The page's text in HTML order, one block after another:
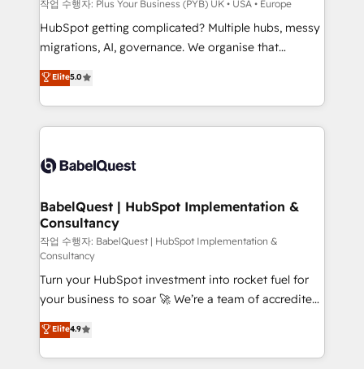
across ChatGPT, Claude, Perplexity, Gemini and
Google AI Overviews. HubSpot Impact Award -
Innovation HubSpot Impact Award - Platform
Migration Excellence HubSpot Impact Award -
accreditations with HubSpot.
작업 수행자: Plus Your Business (PYB) UK • USA • Europe
HubSpot getting complicated? Multiple hubs, messy
migrations, AI, governance. We organise that
complexity, so your team can put HubSpot to work...
Welcome to our Profile! We help with: • CRM
implementation, reports, workflows, and team
training • CRM migration from Salesforce, Pipedrive,
custom API integrations • AI governance for
Boutique 'Elite' team of 12 • 150+ clients across Sales
Hub, Marketing Hub, Service Hub, Data Hub and
CMS • ISO/IEC 27001:2022, ISO 9001:2015, and ISO
42001:2023 certified - the AI management standard •
GuardHub: our AI governance framework, built on
ISO 42001 Ready for the next step? Click the 👈
'𝗖𝗼𝗻𝘁𝗮𝗰𝘁 𝗯𝘂𝘀𝗶𝗻𝗲𝘀𝘀' button to get in touch (𝘸𝘦'𝘳𝘦
𝘴𝘶𝘱𝘦𝘳 𝘳𝘦𝘴𝘱𝘰𝘯𝘴𝘪𝘷𝘦)
Elite5.0
BabelQuest | HubSpot Implementation &
Consultancy
작업 수행자: BabelQuest | HubSpot Implementation &
Consultancy
Turn your HubSpot investment into rocket fuel for
your business to soar 🚀 We’re a team of accredited
HubSpot experts ready to help you. We can
implement the platform into complex business
environments, optimise what you've got and make
Elite4.9